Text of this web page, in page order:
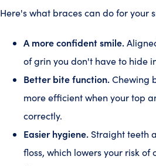
Here's what braces can do for your
A more confident smile.
of grin you don't have to hide
Better bite function.Chewing
more efficient when your top
correctly.
Easier hygiene. Straight teeth
floss, which lowers your risk of